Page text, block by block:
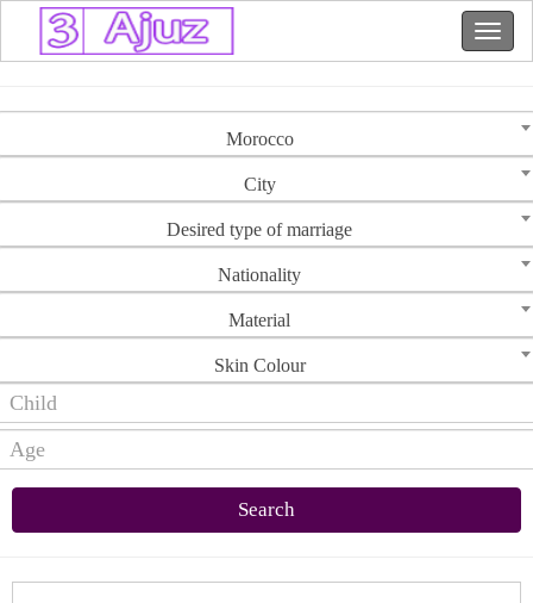
Morocco
City
Desired type of marriage
Nationality
Material
Skin Colour
Search